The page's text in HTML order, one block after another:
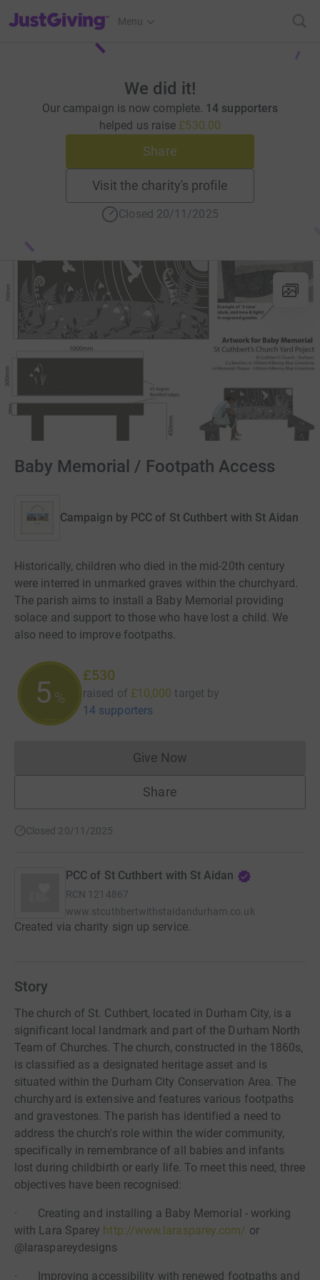
JustGiving’s homepage
Menu
We did it!
Our campaign is now complete. 14 supporters
helped us raise £530.00
Share
Visit the charity's profile
Closed 20/11/2025
Baby Memorial / Footpath Access
Campaign by PCC of St Cuthbert with St Aidan
Historically, children who died in the mid-20th century
were interred in unmarked graves within the churchyard.
The parish aims to install a Baby Memorial providing
solace and support to those who have lost a child. We
also need to improve footpaths.
5 %
£530
raised of £10,000 target by
14 supporters
Give NowDonations cannot currently
Share
Closed 20/11/2025
PCC of St Cuthbert with St Aidan
RCN 1214867
www.stcuthbertwithstaidandurham.co.uk
Created via charity sign up service.
Story
The church of St. Cuthbert, located in Durham City, is a
significant local landmark and part of the Durham North
Team of Churches. The church, constructed in the 1860s,
is classified as a designated heritage asset and is
situated within the Durham City Conservation Area. The
churchyard is extensive and features various footpaths
and gravestones. The parish has identified a need to
address the church's role within the wider community,
specifically in remembrance of all babies and infants
lost during childbirth or early life. To meet this need, three
objectives have been recognised:
· Creating and installing a Baby Memorial - working
with Lara Sparey http://www.larasparey.com/ or
@laraspareydesigns
· Improving accessibility with renewed footpaths and